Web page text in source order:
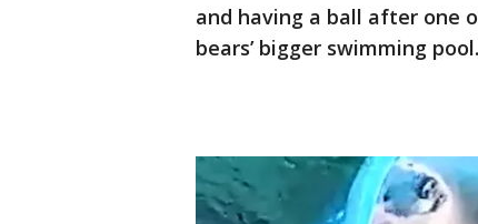
and having a ball after one
bears’ bigger swimming pool.